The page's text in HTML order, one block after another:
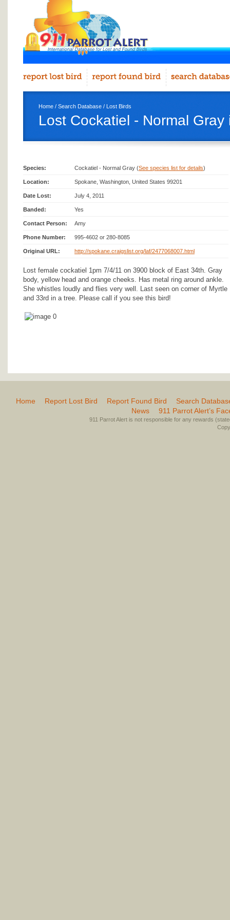
Home / Search Database / Lost Birds
Lost Cockatiel - Normal Gray
Species: Cockatiel - Normal Gray (See species list for details)
Location: Spokane, Washington, United States 99201
Date Lost: July 4, 2011
Banded: Yes
Contact Person: Amy
Phone Number: 995-4602 or 280-8085
Original URL: http://spokane.craigslist.org/laf/2477068007.html
Lost female cockatiel 1pm 7/4/11 on 3900 block of East 34th. Gray
body, yellow head and orange cheeks. Has metal ring around ankle.
She whistles loudly and flies very well. Last seen on corner of Myrtle
and 33rd in a tree. Please call if you see this bird!
Home Report Lost Bird Report Found Bird
Search
News
911 Parrot Alert’s
911 Parrot Alert is not responsible for any rewards